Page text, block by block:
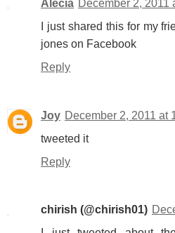
Alecia December 2, 2011
I just shared this for my
jones on Facebook
Reply
Joy December 2, 2011 at
tweeted it
Reply
chirish (@chirish01)